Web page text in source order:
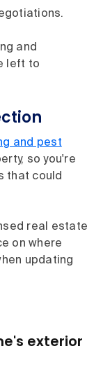
and
left to
and pest
so you're
that could
real estate
on where
updating
exterior